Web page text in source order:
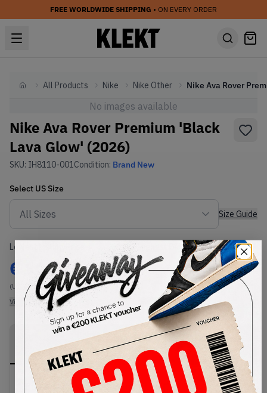
FREE WORLDWIDE SHIPPING • ON EVERY ORDER
HomeAll Products Nike Nike Other
No images available
Nike Ava Rover Premium 'Black
Lava Glow' (2026)
SKU: IH8110-001Condition: Brand New
Select US Size
Size Guide
Lowest Listing Price
€ 105
(US 4.5)
View all listings
-
View all bids
DESCRIPTION
SHIPPING
INFORMATION
AUTHENTICATION
PROCESS
Buy & sell this product on KLEKT.